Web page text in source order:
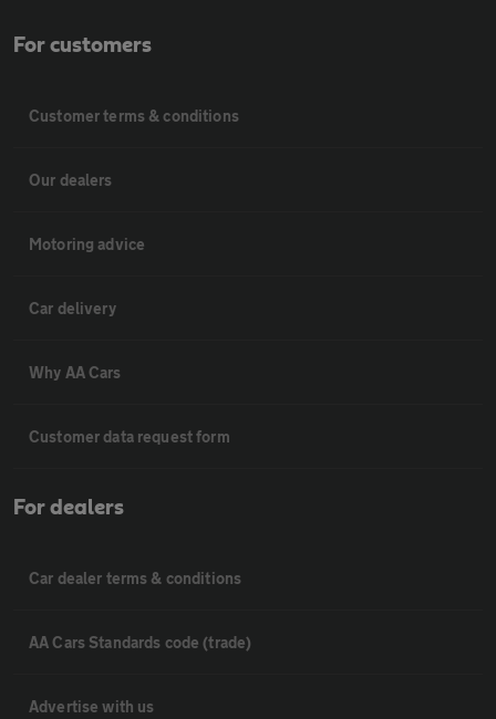
For customers
Customer terms & conditions
Our dealers
Motoring advice
Car delivery
Why AA Cars
Customer data request form
For dealers
Car dealer terms & conditions
AA Cars Standards code (trade)
Advertise with us